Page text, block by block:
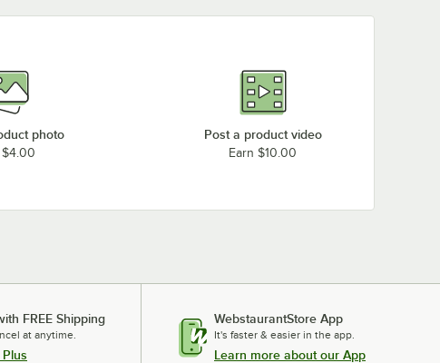
photo
$4.00
Post a product video
Earn $10.00
FREE Shipping
at anytime.
WebstaurantStore App
It's faster & easier in the app.
Learn more about our App